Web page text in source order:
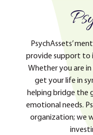
PsychAssets’
provide support to
Whether you are
get your life in
helping bridge the
emotional needs.
organization; we